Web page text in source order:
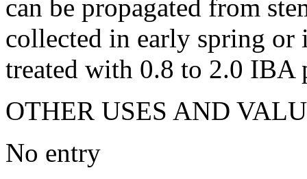
can be propagated from
collected in early spring or
treated with 0.8 to 2.0 IBA
OTHER USES AND
No entry